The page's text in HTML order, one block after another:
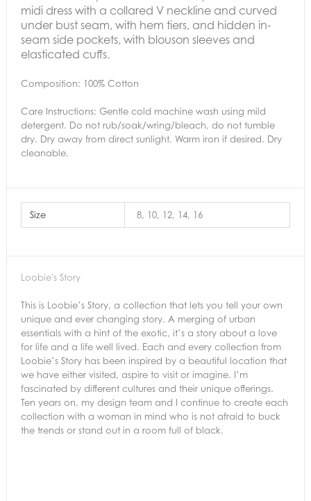
midi dress with a collared V neckline and curved
under bust seam, with hem tiers, and hidden in-
seam side pockets, with blouson sleeves and
elasticated cuffs.
Composition: 100% Cotton
Care Instructions: Gentle cold machine wash using mild
detergent. Do not rub/soak/wring/bleach, do not tumble
dry. Dry away from direct sunlight. Warm iron if desired. Dry
cleanable.
Size 8, 10, 12, 14, 16
Loobie's Story
This is Loobie’s Story, a collection that lets you tell your own
unique and ever changing story. A merging of urban
essentials with a hint of the exotic, it’s a story about a love
for life and a life well lived. Each and every collection from
Loobie’s Story has been inspired by a beautiful location that
we have either visited, aspire to visit or imagine. I’m
fascinated by different cultures and their unique offerings.
Ten years on, my design team and I continue to create each
collection with a woman in mind who is not afraid to buck
the trends or stand out in a room full of black.